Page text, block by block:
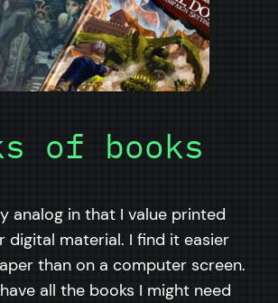
of books
analog in that I value printed
digital material. I find it easier
than on a computer screen.
all the books I might need